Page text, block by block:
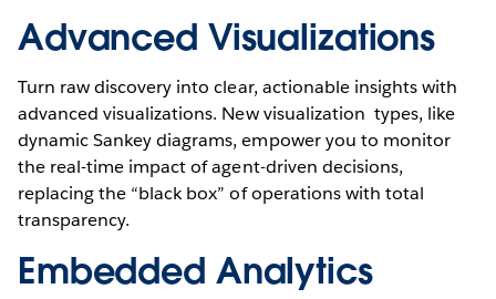
Advanced Visualizations
Turn raw discovery into clear, actionable insights with
advanced visualizations. New visualization types, like
dynamic Sankey diagrams, empower you to monitor
the real-time impact of agent-driven decisions,
replacing the “black box” of operations with total
transparency.
Embedded Analytics